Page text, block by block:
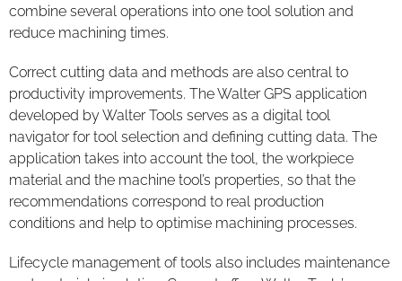
combine several operations into one tool solution and
reduce machining times.
Correct cutting data and methods are also central to
productivity improvements. The Walter GPS application
developed by Walter Tools serves as a digital tool
navigator for tool selection and defining cutting data. The
application takes into account the tool, the workpiece
material and the machine tool’s properties, so that the
recommendations correspond to real production
conditions and help to optimise machining processes.
Lifecycle management of tools also includes maintenance